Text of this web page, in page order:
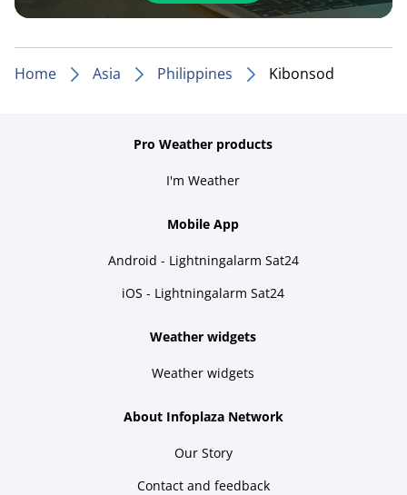
Home Asia Philippines Kibonsod
Pro Weather products
I'm Weather
Mobile App
Android - Lightningalarm Sat24
iOS - Lightningalarm Sat24
Weather widgets
Weather widgets
About Infoplaza Network
Our Story
Contact and feedback